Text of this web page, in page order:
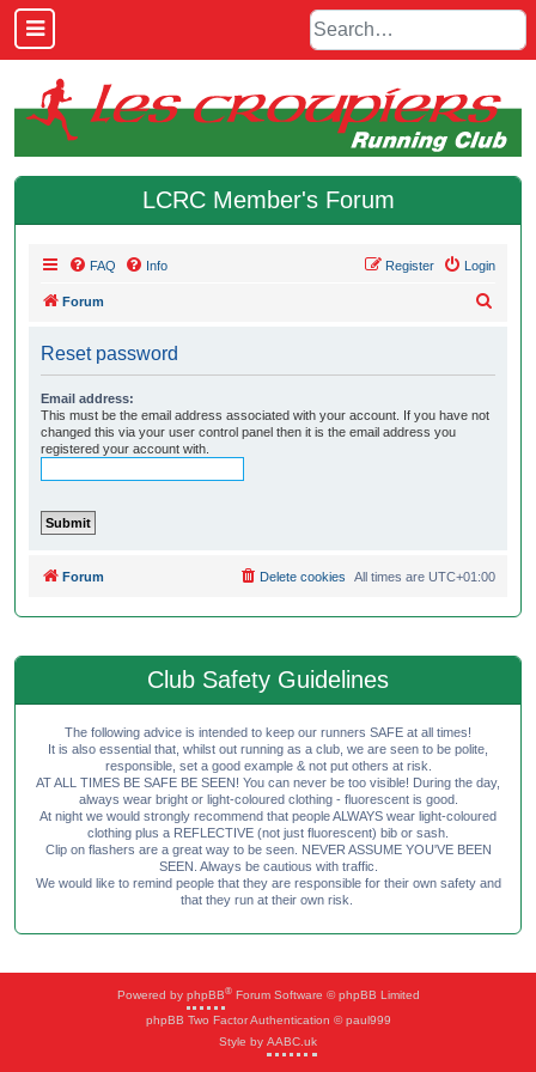
LCRC Member's Forum
FAQ Info Login
Register
Forum
Reset password
Email address:
This must be the email address associated with your account. If you have not
changed this via your user control panel then it is the email address you
registered your account with.
Forum All times are UTC+01:00
Delete cookies
Club Safety Guidelines
The following advice is intended to keep our runners SAFE at all times!
It is also essential that, whilst out running as a club, we are seen to be polite,
responsible, set a good example & not put others at risk.
AT ALL TIMES BE SAFE BE SEEN! You can never be too visible! During the day,
always wear bright or light-coloured clothing - fluorescent is good.
At night we would strongly recommend that people ALWAYS wear light-coloured
clothing plus a REFLECTIVE (not just fluorescent) bib or sash.
Clip on flashers are a great way to be seen. NEVER ASSUME YOU'VE BEEN
SEEN. Always be cautious with traffic.
We would like to remind people that they are responsible for their own safety and
that they run at their own risk.
Powered by phpBB®Forum Software © phpBB Limited
phpBB Two Factor Authentication © paul999
Style by AABC.uk